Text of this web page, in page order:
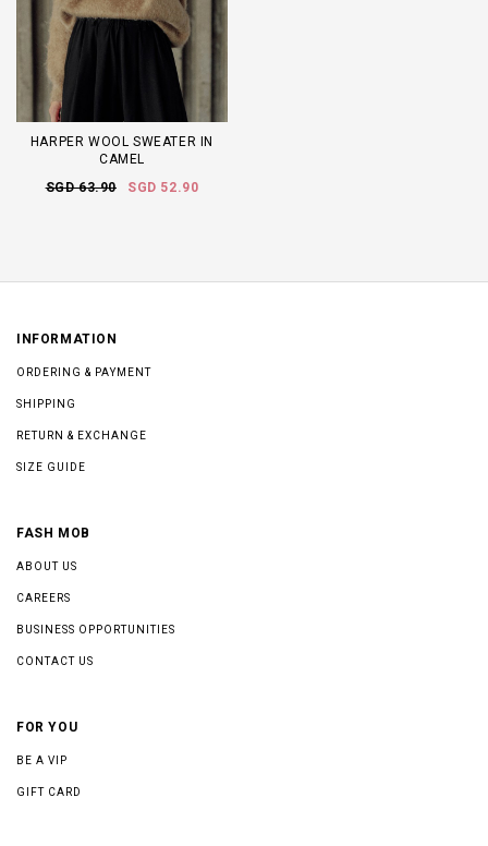
HARPER WOOL SWEATER IN
CAMEL
SGD 63.90
SGD 52.90
INFORMATION
ORDERING & PAYMENT
SHIPPING
RETURN & EXCHANGE
SIZE GUIDE
FASH MOB
ABOUT US
CAREERS
BUSINESS OPPORTUNITIES
CONTACT US
FOR YOU
BE A VIP
GIFT CARD